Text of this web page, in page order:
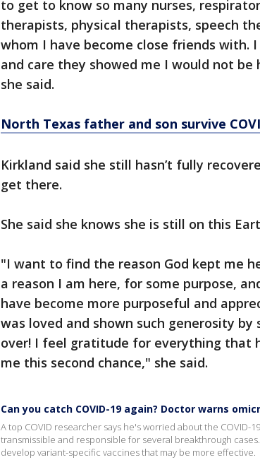
to get to know so many nurses,
therapists, physical therapists, speech
whom I have become close friends with.
and care they showed me I would not be
she said.
North Texas father and son survive
Kirkland said she still hasn’t fully
get there.
She said she knows she is still on this
"I want to find the reason God kept me
a reason I am here, for some purpose,
have become more purposeful and
was loved and shown such generosity
over! I feel gratitude for everything that
me this second chance," she said.
Can you catch COVID-19 again? Doctor warns
A top COVID researcher says he's worried about the COVID-
transmissible and responsible for several breakthrough
develop variant-specific vaccines that may be more effective.